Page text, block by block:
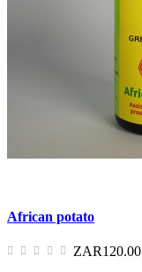
African potato
ZAR120.00